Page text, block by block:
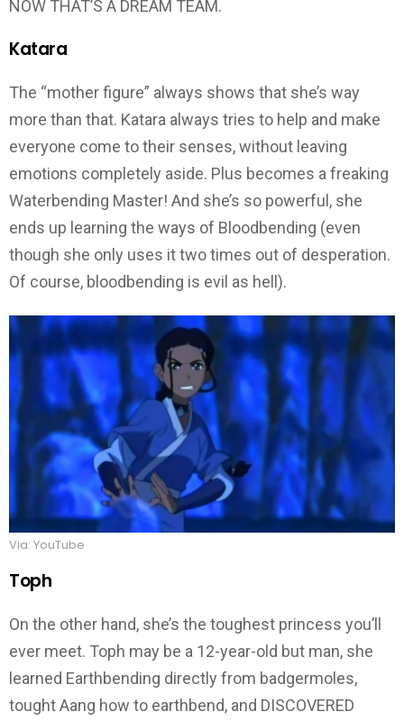
NOW THAT’S A DREAM TEAM.
Katara
The “mother figure” always shows that she’s way
more than that. Katara always tries to help and make
everyone come to their senses, without leaving
emotions completely aside. Plus becomes a freaking
Waterbending Master! And she’s so powerful, she
ends up learning the ways of Bloodbending (even
though she only uses it two times out of desperation.
Of course, bloodbending is evil as hell).
Via: YouTube
Toph
On the other hand, she’s the toughest princess you’ll
ever meet. Toph may be a 12-year-old but man, she
learned Earthbending directly from badgermoles,
tought Aang how to earthbend, and DISCOVERED